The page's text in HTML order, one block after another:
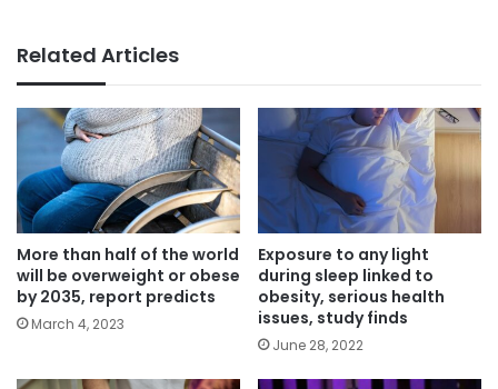
Related Articles
More than half of the world
will be overweight or obese
by 2035, report predicts
March 4, 2023
Exposure to any light
during sleep linked to
obesity, serious health
issues, study finds
June 28, 2022